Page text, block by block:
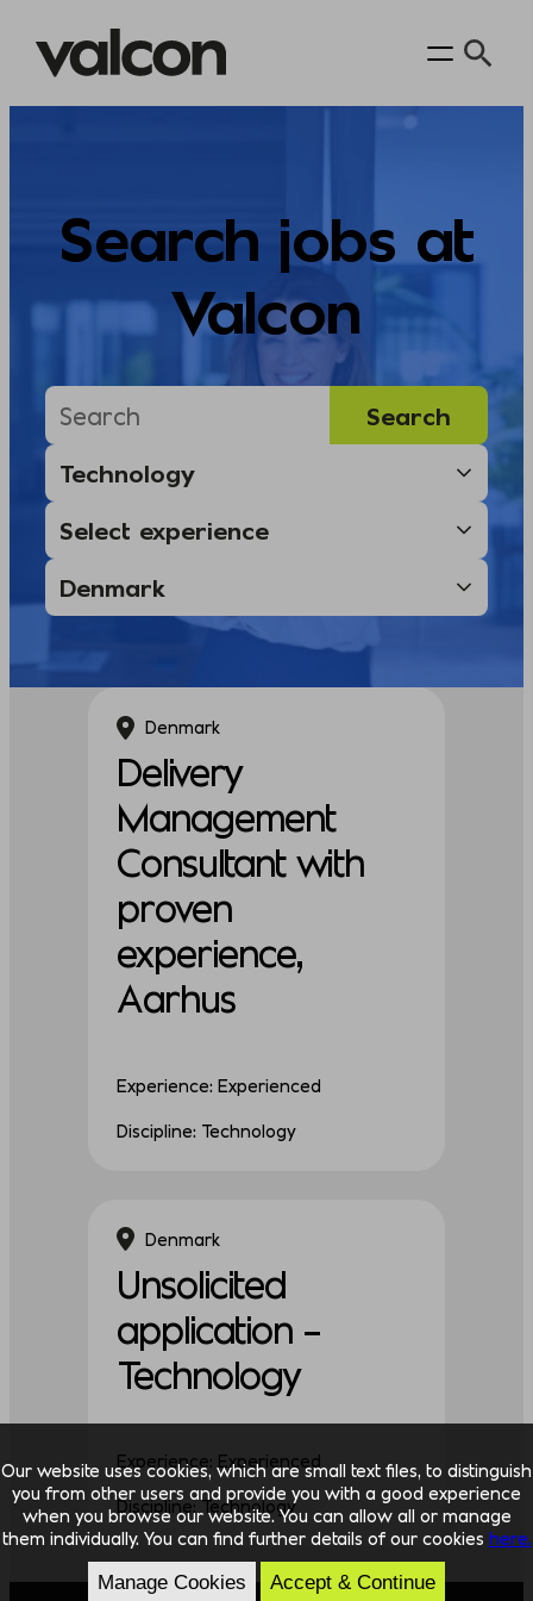
Search jobs at
Valcon
Denmark
Delivery
Management
Consultant with
proven
experience,
Aarhus
Experience: Experienced
Discipline: Technology
Denmark
Unsolicited
application –
Technology
Experience: Experienced
Discipline: Technology
Our website uses cookies, which are small text files, to distinguish
you from other users and provide you with a good experience
when you browse our website. You can allow all or manage
them individually. You can find further details of our cookies here.
Manage Cookies Accept & Continue